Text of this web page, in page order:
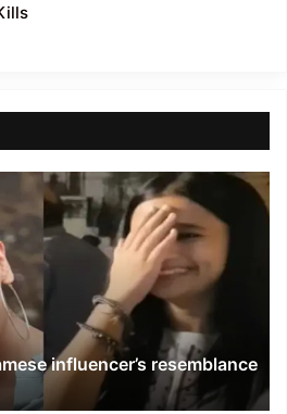
influencer’s resemblance